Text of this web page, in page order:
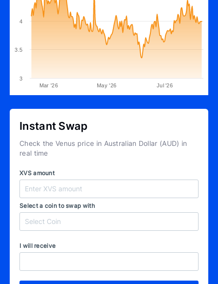
Mar '26 May '26 Jul '26
3
3.5
4
Instant Swap
Check the Venus price in Australian Dollar (AUD) in
real time
XVS amount
Select a coin to swap with
I will receive